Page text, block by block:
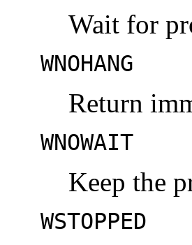
Wait for
WNOHANG
Return
WNOWAIT
Keep the
WSTOPPED